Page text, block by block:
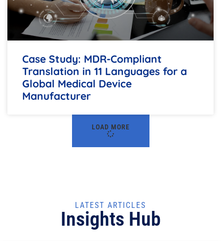
Case Study: MDR-Compliant
Translation in 11 Languages for a
Global Medical Device
Manufacturer
LOAD MORE
LATEST ARTICLES
Insights Hub